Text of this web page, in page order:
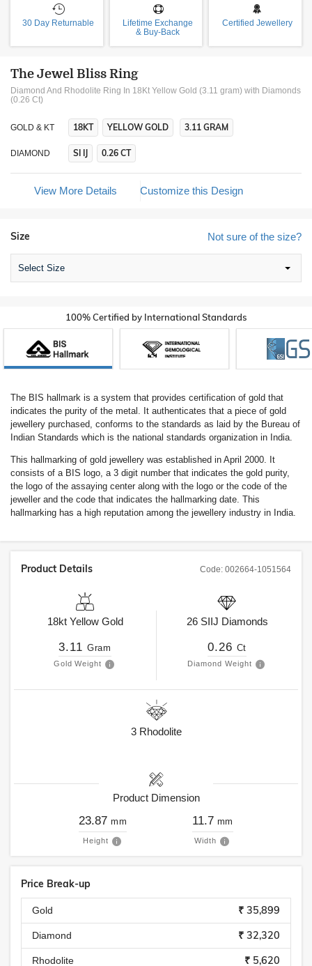
30 Day Returnable
Lifetime Exchange
& Buy-Back
Certified Jewellery
The Jewel Bliss Ring
Diamond And Rhodolite Ring In 18Kt Yellow Gold (3.11 gram) with Diamonds
(0.26 Ct)
GOLD & KT 18KT YELLOW GOLD 3.11 GRAM
DIAMOND SI IJ 0.26 CT
View More Details Customize this Design
Not sure of the size?
Size
Select Size
100% Certified by International Standards
The BIS hallmark is a system that provides certification of gold that
indicates the purity of the metal. It authenticates that a piece of gold
jewellery purchased, conforms to the standards as laid by the Bureau of
Indian Standards which is the national standards organization in India.
This hallmarking of gold jewellery was established in April 2000. It
consists of a BIS logo, a 3 digit number that indicates the gold purity,
the logo of the assaying center along with the logo or the code of the
jeweller and the code that indicates the hallmarking date. This
hallmarking has a high reputation among the jewellery industry in India.
Code: 002664-1051564
Product Details
18kt Yellow Gold
3.11 Gram
Gold Weight
26 SIIJ Diamonds
0.26 Ct
Diamond Weight
3 Rhodolite
Product Dimension
23.87 mm
Height
11.7 mm
Width
Price Break-up
Gold ₹ 35,899
Diamond ₹ 32,320
Rhodolite ₹ 5,620